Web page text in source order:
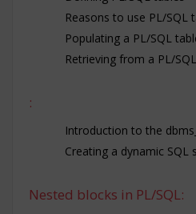
Reasons to use PL/SQL
Populating a PL/SQL
Retrieving from a PL/
:
Introduction to the
Creating a dynamic SQL
Nested blocks in PL/SQL: